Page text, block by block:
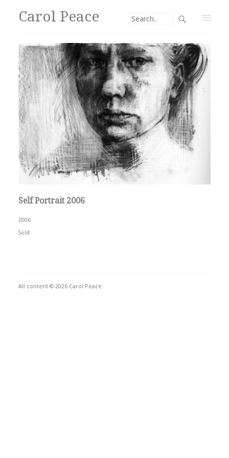
Carol Peace
Self Portrait 2006
2006
Sold
All content © 2026 Carol Peace